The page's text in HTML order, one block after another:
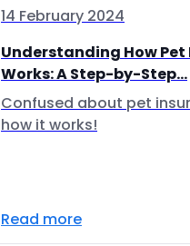
14 February 2024
Understanding How
Works: A Step-by-Step...
Confused about pet
how it works!
Read more